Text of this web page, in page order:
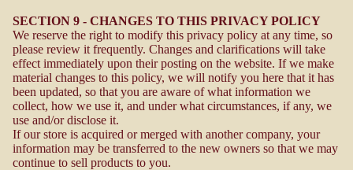
SECTION 9 - CHANGES TO THIS PRIVACY POLICY
We reserve the right to modify this privacy policy at any time, so
please review it frequently. Changes and clarifications will take
effect immediately upon their posting on the website. If we make
material changes to this policy, we will notify you here that it has
been updated, so that you are aware of what information we
collect, how we use it, and under what circumstances, if any, we
use and/or disclose it.
If our store is acquired or merged with another company, your
information may be transferred to the new owners so that we may
continue to sell products to you.